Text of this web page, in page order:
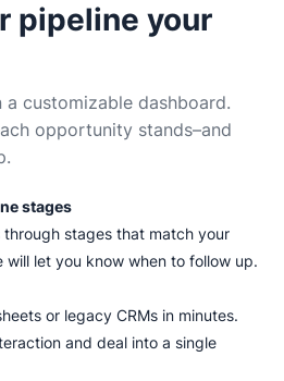
pipeline your
customizable dashboard.
opportunity stands–and
stages
stages that match your
will let you know when to follow up.
or legacy CRMs in minutes.
and deal into a single